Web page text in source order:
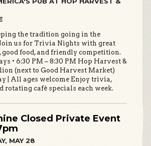
the tradition going in the
us for Trivia Nights with great
good food, and friendly competition.
• 6:30 PM – 8:30 PM Hop Harvest &
(next to Good Harvest Market)
| All ages welcome Enjoy trivia,
rotating café specials each week.
Closed Private Event
MAY 28